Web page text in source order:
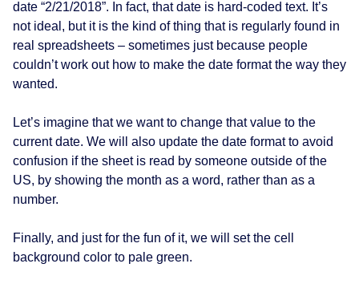
date “2/21/2018”. In fact, that date is hard-coded text. It’s
not ideal, but it is the kind of thing that is regularly found in
real spreadsheets – sometimes just because people
couldn’t work out how to make the date format the way they
wanted.
Let’s imagine that we want to change that value to the
current date. We will also update the date format to avoid
confusion if the sheet is read by someone outside of the
US, by showing the month as a word, rather than as a
number.
Finally, and just for the fun of it, we will set the cell
background color to pale green.